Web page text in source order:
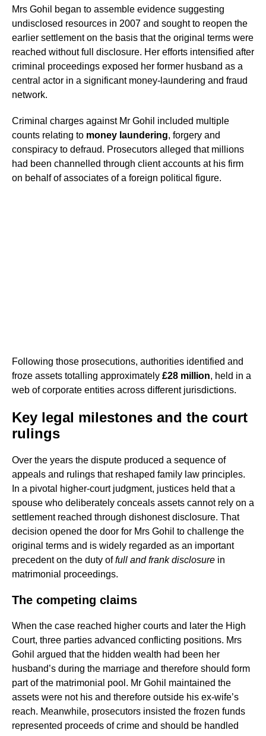
Mrs Gohil began to assemble evidence suggesting
undisclosed resources in 2007 and sought to reopen the
earlier settlement on the basis that the original terms were
reached without full disclosure. Her efforts intensified after
criminal proceedings exposed her former husband as a
central actor in a significant money-laundering and fraud
network.
Criminal charges against Mr Gohil included multiple
counts relating to money laundering, forgery and
conspiracy to defraud. Prosecutors alleged that millions
had been channelled through client accounts at his firm
on behalf of associates of a foreign political figure.
Following those prosecutions, authorities identified and
froze assets totalling approximately £28 million, held in a
web of corporate entities across different jurisdictions.
Key legal milestones and the court
rulings
Over the years the dispute produced a sequence of
appeals and rulings that reshaped family law principles.
In a pivotal higher-court judgment, justices held that a
spouse who deliberately conceals assets cannot rely on a
settlement reached through dishonest disclosure. That
decision opened the door for Mrs Gohil to challenge the
original terms and is widely regarded as an important
precedent on the duty offull and frank disclosure in
matrimonial proceedings.
The competing claims
When the case reached higher courts and later the High
Court, three parties advanced conflicting positions. Mrs
Gohil argued that the hidden wealth had been her
husband’s during the marriage and therefore should form
part of the matrimonial pool. Mr Gohil maintained the
assets were not his and therefore outside his ex-wife’s
reach. Meanwhile, prosecutors insisted the frozen funds
represented proceeds of crime and should be handled